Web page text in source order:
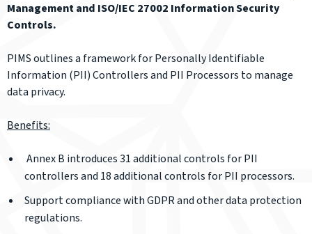
Management and ISO/IEC 27002 Information Security
Controls.
PIMS outlines a framework for Personally Identifiable
Information (PII) Controllers and PII Processors to manage
data privacy.
Benefits:
Annex B introduces 31 additional controls for PII
controllers and 18 additional controls for PII processors.
Support compliance with GDPR and other data protection
regulations.